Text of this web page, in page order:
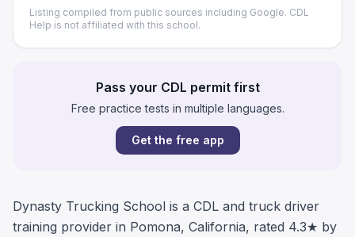
Listing compiled from public sources including Google. CDL
Help is not affiliated with this school.
Pass your CDL permit first
Free practice tests in multiple languages.
Get the free app
Dynasty Trucking School is a CDL and truck driver
training provider in Pomona, California, rated 4.3★ by